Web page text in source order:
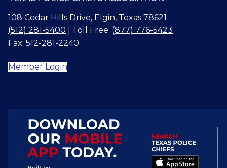
108 Cedar Hills Drive, Elgin, Texas 78621
(512) 281-5400 | Toll Free: (877) 776-5423
Fax: 512-281-2240
Member Login